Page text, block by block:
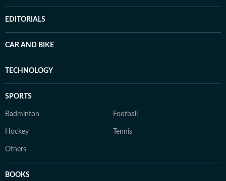
EDITORIALS
CAR AND BIKE
TECHNOLOGY
SPORTS
Badminton Football
Hockey Tennis
Others
BOOKS